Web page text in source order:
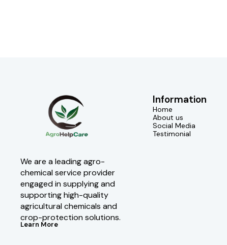
We are a leading agro-
chemical service provider
engaged in supplying and
supporting high-quality
agricultural chemicals and
crop-protection solutions.
Learn More
Information
Home
About us
Social Media
Testimonial